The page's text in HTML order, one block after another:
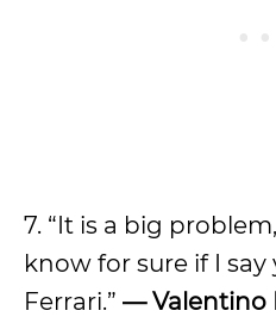
7. “It is a big
know for sure if I say
Ferrari.” — Valentino